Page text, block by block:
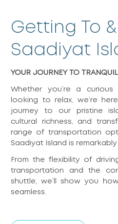
Getting To
Saadiyat
YOUR JOURNEY TO
Whether you’re a
looking to relax, we’re
journey to our pristine
cultural richness, and
range of transportation
Saadiyat Island is
From the flexibility of
transportation and the
shuttle, we’ll show you
seamless.